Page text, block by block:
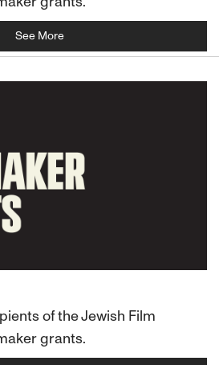
See More
of the Jewish Film
grants.